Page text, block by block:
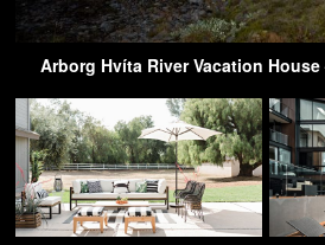
Arborg Hvíta River Vacation